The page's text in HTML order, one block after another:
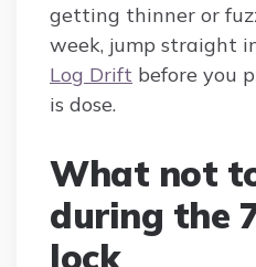
getting thinner or
week, jump straight
Log Drift before you
is dose.
What not
during the
lock